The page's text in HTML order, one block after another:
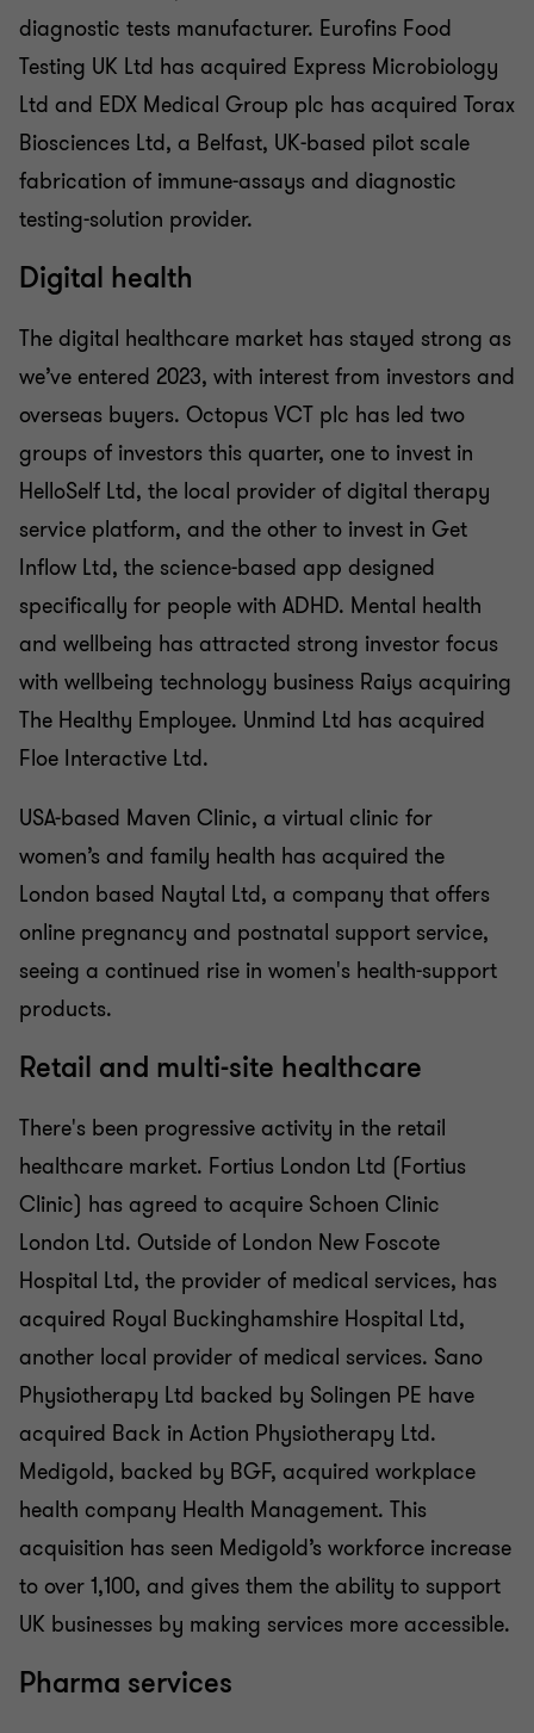
diagnostic tests manufacturer. Eurofins Food
Testing UK Ltd has acquired Express Microbiology
Ltd and EDX Medical Group plc has acquired Torax
Biosciences Ltd, a Belfast, UK-based pilot scale
fabrication of immune-assays and diagnostic
testing-solution provider.
Digital health
The digital healthcare market has stayed strong as
we’ve entered 2023, with interest from investors and
overseas buyers. Octopus VCT plc has led two
groups of investors this quarter, one to invest in
HelloSelf Ltd, the local provider of digital therapy
service platform, and the other to invest in Get
Inflow Ltd, the science-based app designed
specifically for people with ADHD. Mental health
and wellbeing has attracted strong investor focus
with wellbeing technology business Raiys acquiring
The Healthy Employee. Unmind Ltd has acquired
Floe Interactive Ltd.
USA-based Maven Clinic, a virtual clinic for
women’s and family health has acquired the
London based Naytal Ltd, a company that offers
online pregnancy and postnatal support service,
seeing a continued rise in women's health-support
products.
Retail and multi-site healthcare
There's been progressive activity in the retail
healthcare market. Fortius London Ltd (Fortius
Clinic) has agreed to acquire Schoen Clinic
London Ltd. Outside of London New Foscote
Hospital Ltd, the provider of medical services, has
acquired Royal Buckinghamshire Hospital Ltd,
another local provider of medical services. Sano
Physiotherapy Ltd backed by Solingen PE have
acquired Back in Action Physiotherapy Ltd.
Medigold, backed by BGF, acquired workplace
health company Health Management. This
acquisition has seen Medigold’s workforce increase
to over 1,100, and gives them the ability to support
UK businesses by making services more accessible.
Pharma services